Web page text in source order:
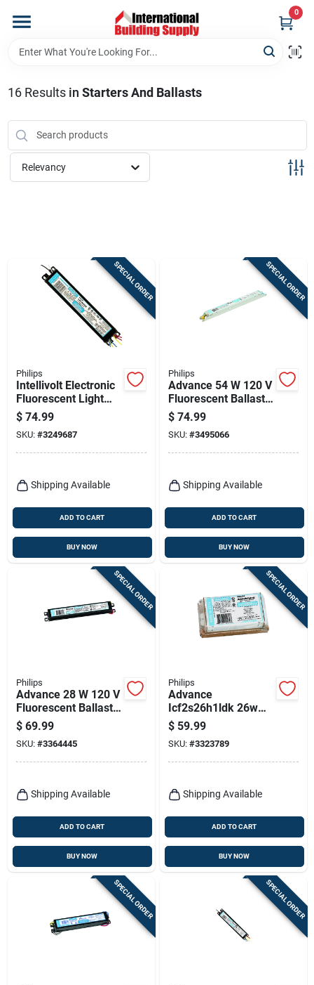
content
0
Home
Our Website
Shipping Policy
Terms Of Service
Sign In
Sign Up
Cart
16Results in Starters And Ballasts
Relevancy
SPECIAL ORDER
Philips
Intellivolt Electronic
Fluorescent Light
Ballast For 1-2 T12
Bulbs
$ 74.99
SKU: #3249687
Shipping Available
ADD TO CART
BUY NOW
SPECIAL ORDER
Philips
Advance 54 W 120 V
Fluorescent Ballast
For T5 - Model
Icn2s5490ct35i
$ 74.99
SKU: #3495066
Shipping Available
ADD TO CART
BUY NOW
SPECIAL ORDER
Philips
Advance 28 W 120 V
Fluorescent Ballast
For T5 - Model
Icn2s28n35i
$ 69.99
SKU: #3364445
Shipping Available
ADD TO CART
BUY NOW
SPECIAL ORDER
Philips
Advance
Icf2s26h1ldk 26w
120v Electronic Cfl
Ballast For 2 Lamps
$ 59.99
SKU: #3323789
Shipping Available
ADD TO CART
BUY NOW
SPECIAL ORDER SPECIAL ORDER